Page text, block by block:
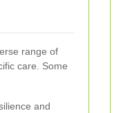
range of
care. Some
and